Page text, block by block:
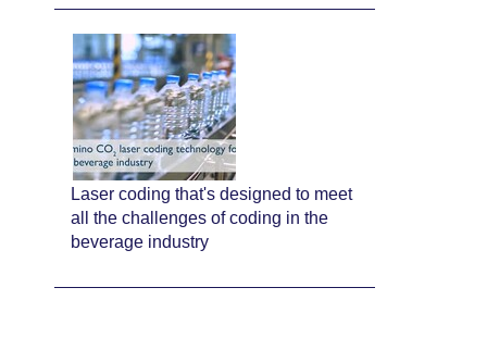
Laser coding that's designed to meet
all the challenges of coding in the
beverage industry